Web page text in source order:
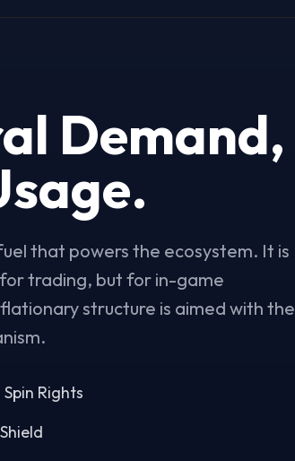
Demand,
that powers the ecosystem. It is
trading, but for in-game
structure is aimed with the
Rights